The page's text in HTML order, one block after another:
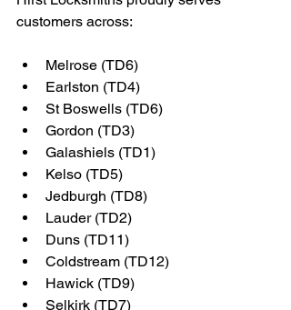
customers across:
Melrose (TD6)
Earlston (TD4)
St Boswells (TD6)
Gordon (TD3)
Galashiels (TD1)
Kelso (TD5)
Jedburgh (TD8)
Lauder (TD2)
Duns (TD11)
Coldstream (TD12)
Hawick (TD9)
Selkirk (TD7)